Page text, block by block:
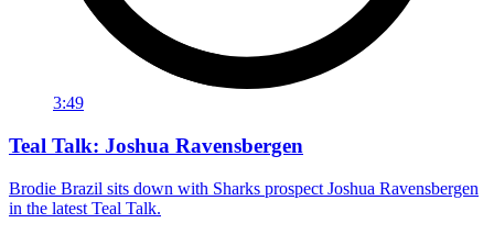
3:49
Teal Talk: Joshua Ravensbergen
Brodie Brazil sits down with Sharks prospect Joshua Ravensbergen
in the latest Teal Talk.